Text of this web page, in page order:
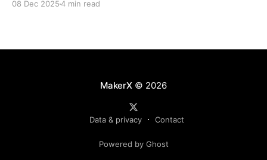
08 Dec 20254 min read
MakerX© 2026
Data & privacy Contact
Powered by Ghost